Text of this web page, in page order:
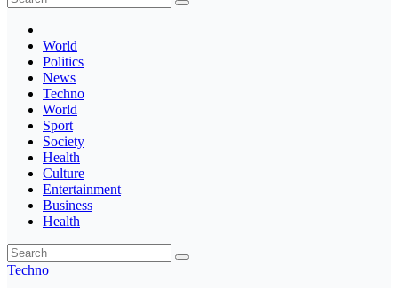
World
Politics
News
Techno
World
Sport
Society
Health
Culture
Entertainment
Business
Health
Techno